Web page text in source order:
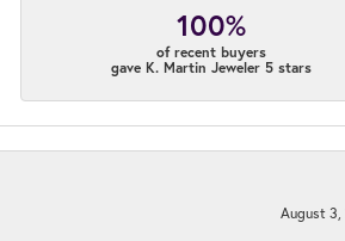
100%
of recent buyers
gave K. Martin Jeweler 5 stars
August 3,